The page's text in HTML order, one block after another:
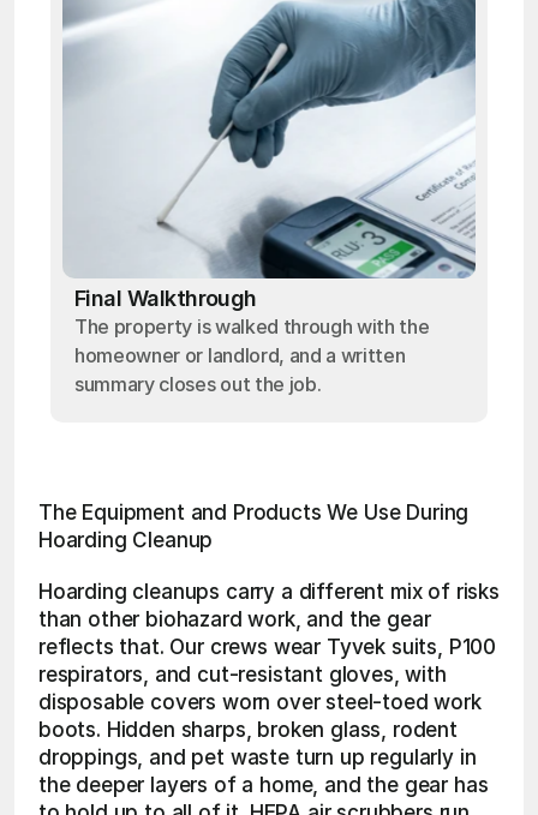
Final Walkthrough
The property is walked through with the
homeowner or landlord, and a written
summary closes out the job.
The Equipment and Products We Use During
Hoarding Cleanup
Hoarding cleanups carry a different mix of risks
than other biohazard work, and the gear
reflects that. Our crews wear Tyvek suits, P100
respirators, and cut-resistant gloves, with
disposable covers worn over steel-toed work
boots. Hidden sharps, broken glass, rodent
droppings, and pet waste turn up regularly in
the deeper layers of a home, and the gear has